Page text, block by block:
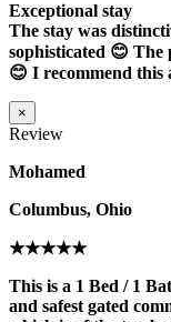
Exceptional stay
The stay was
sophisticated 😊 The
😊 I recommend
×
Review
Mohamed
Columbus, Ohio
★★★★★
This is a 1 Bed / 1
and safest gated